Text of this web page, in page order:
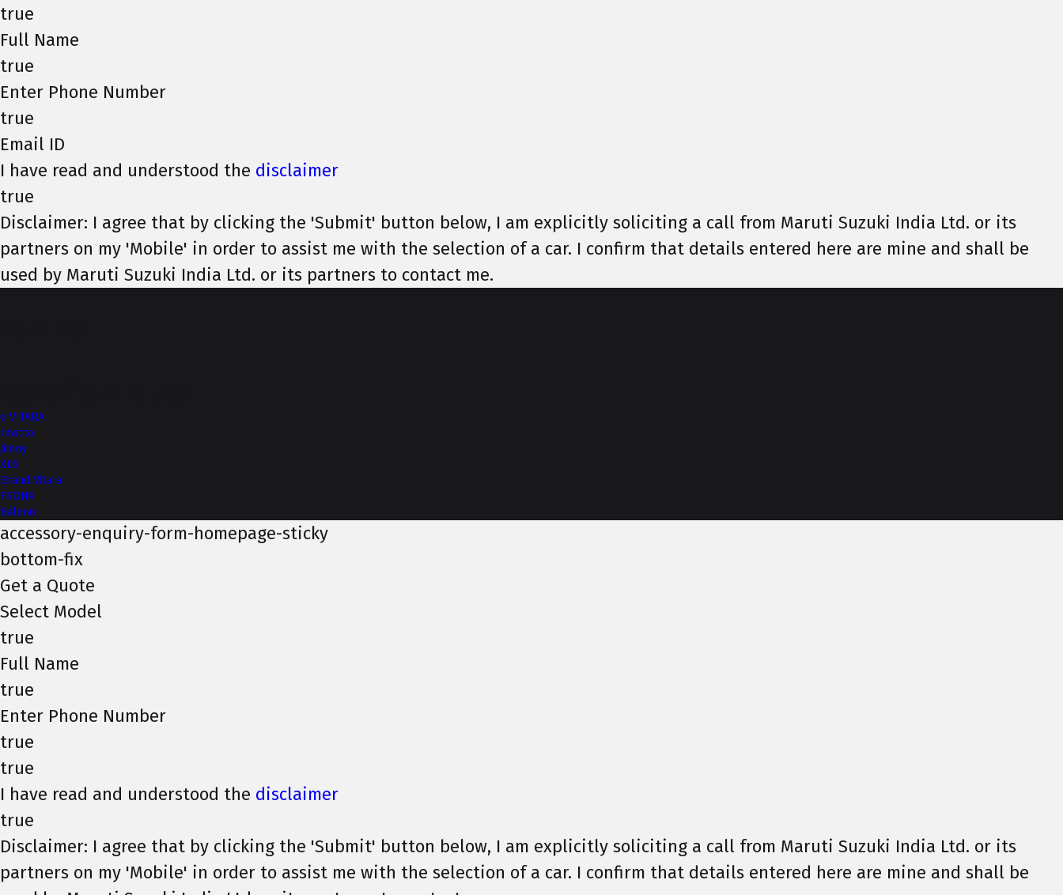
true
Full Name
true
Enter Phone Number
true
Email ID
I have read and understood the disclaimer
true
Disclaimer: I agree that by clicking the 'Submit' button below, I am explicitly soliciting a call from Maruti Suzuki India Ltd. or its
partners on my 'Mobile' in order to assist me with the selection of a car. I confirm that details entered here are mine and shall be
used by Maruti Suzuki India Ltd. or its partners to contact me.
e VITARA
Invicto
Jimny
XL6
Grand Vitara
FRONX
Baleno
accessory-enquiry-form-homepage-sticky
bottom-fix
Get a Quote
Select Model
true
Full Name
true
Enter Phone Number
true
true
I have read and understood the disclaimer
true
Disclaimer: I agree that by clicking the 'Submit' button below, I am explicitly soliciting a call from Maruti Suzuki India Ltd. or its
partners on my 'Mobile' in order to assist me with the selection of a car. I confirm that details entered here are mine and shall be